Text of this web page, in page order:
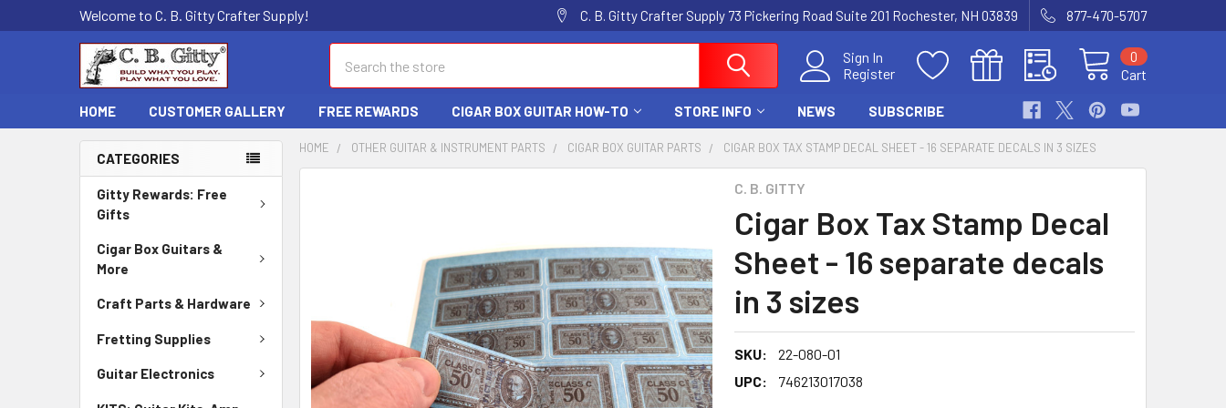
Welcome to C. B. Gitty Crafter Supply! C. B. Gitty Crafter Supply 73 Pickering Road Suite 201 Rochester, NH 03839 877-470-5707
Sign In
Register
Cart
0
HOME CUSTOMER GALLERY FREE REWARDS CIGAR BOX GUITAR HOW-TO STORE INFO NEWS SUBSCRIBE
CATEGORIES
Gitty Rewards: Free
Gifts
Cigar Box Guitars &
More
Craft Parts & Hardware
Fretting Supplies
Guitar Electronics
HOME OTHER GUITAR & INSTRUMENT PARTS CIGAR BOX GUITAR PARTS CIGAR BOX TAX STAMP DECAL SHEET - 16 SEPARATE DECALS IN 3 SIZES
C. B. GITTY
Cigar Box Tax Stamp Decal
Sheet - 16 separate decals
in 3 sizes
SKU:
22-080-01
UPC:
746213017038
ADD
SELECTED
TO CART